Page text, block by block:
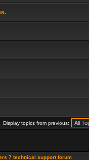
Display topics from previous:
7 technical support forum